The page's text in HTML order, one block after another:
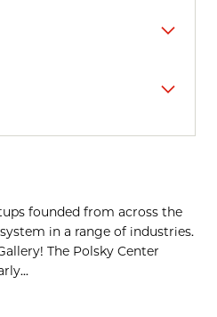
founded from across the
in a range of industries.
The Polsky Center